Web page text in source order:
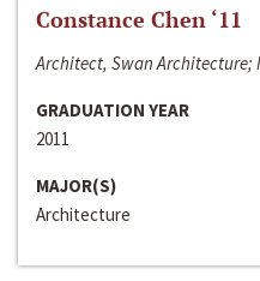
Constance Chen ‘11
Architect, Swan Architecture;
GRADUATION YEAR
2011
MAJOR(S)
Architecture